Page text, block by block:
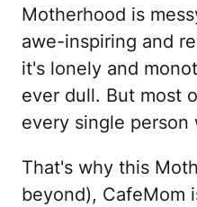
Motherhood is
awe-inspiring and
it's lonely and
ever dull. But most
every single
That's why this
beyond), CafeMom